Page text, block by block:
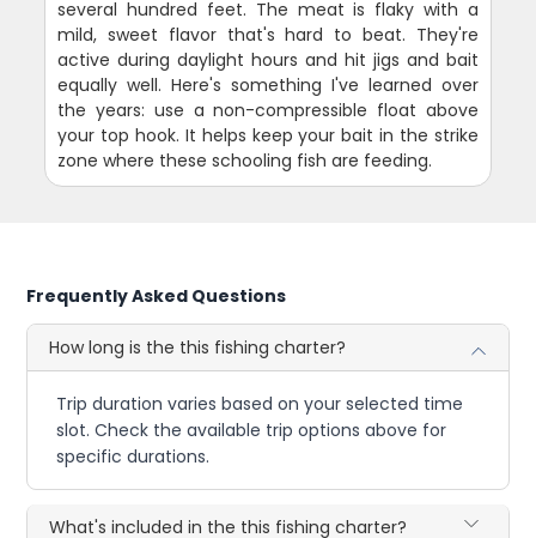
several hundred feet. The meat is flaky with a
mild, sweet flavor that's hard to beat. They're
active during daylight hours and hit jigs and bait
equally well. Here's something I've learned over
the years: use a non-compressible float above
your top hook. It helps keep your bait in the strike
zone where these schooling fish are feeding.
Frequently Asked Questions
How long is the this fishing charter?
Trip duration varies based on your selected time
slot. Check the available trip options above for
specific durations.
What's included in the this fishing charter?